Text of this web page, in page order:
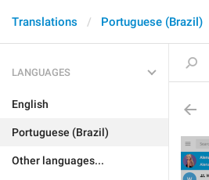
Translations Portuguese (Brazil)
LANGUAGES
English
Portuguese (Brazil)
Other languages...